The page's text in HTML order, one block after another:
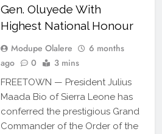
Gen. Oluyede With
Highest National Honour
Modupe Olalere
6 months
ago
0 3 mins
FREETOWN — President Julius
Maada Bio of Sierra Leone has
conferred the prestigious Grand
Commander of the Order of the